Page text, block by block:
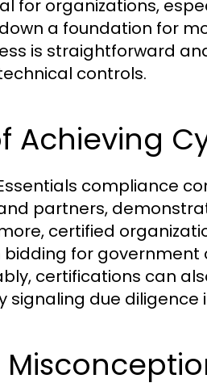
for organizations,
down a foundation for
is straightforward
controls.
Achieving
compliance
partners,
certified
for
certifications can
signaling due diligence